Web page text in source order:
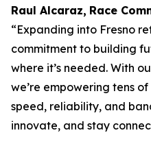
Raul Alcaraz, Race
“Expanding into Fresno
commitment to building
where it’s needed. With
we’re empowering tens
speed, reliability, and
innovate, and stay